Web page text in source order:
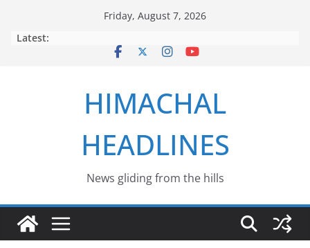
Friday, August 7, 2026
Latest:
HIMACHAL
HEADLINES
News gliding from the hills